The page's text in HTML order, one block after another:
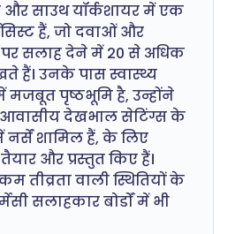
साउथ यॉर्कशायर में एक
हैं, जो दवाओं और
पर सलाह देने में 20 से अधिक
हैं। उनके पास स्वास्थ्य
मजबूत पृष्ठभूमि है, उन्होंने
आवासीय देखभाल सेटिंग्स के
नर्सें शामिल हैं, के लिए
और प्रस्तुत किए हैं।
तीव्रता वाली स्थितियों के
सलाहकार बोर्डों में भी